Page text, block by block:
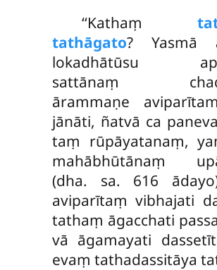
‘‘Kathaṃ
tathāgato? Yasmā
lokadhātūsu
sattānaṃ
ārammaṇe
jānāti, ñatvā ca
taṃ rūpāyatanaṃ,
mahābhūtānaṃ
(dha. sa. 616
aviparītaṃ vibhajati
tathaṃ āgacchati
vā āgamayati
evaṃ tathadassitāya